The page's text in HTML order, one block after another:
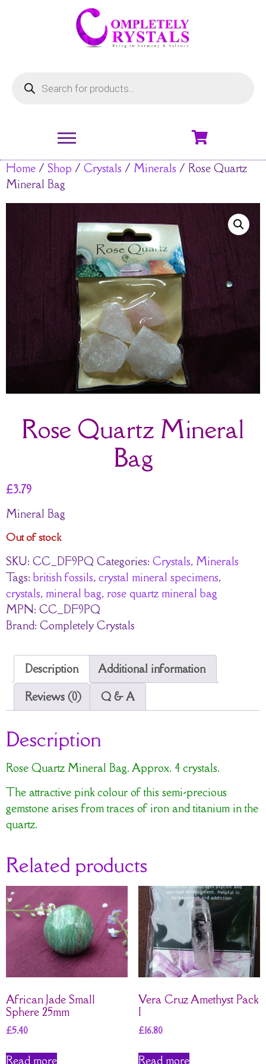
Home / Shop / Crystals / Minerals / Rose Quartz
Mineral Bag
Rose Quartz Mineral
Bag
£3.79
Mineral Bag
Out of stock
SKU: CC_DF9PQ Categories: Crystals, Minerals
Tags: british fossils, crystal mineral specimens,
crystals, mineral bag, rose quartz mineral bag
MPN: CC_DF9PQ
Brand: Completely Crystals
Description
Additional information
Reviews (0)
Q & A
Description
Rose Quartz Mineral Bag. Approx. 4 crystals.
The attractive pink colour of this semi-precious
gemstone arises from traces of iron and titanium in the
quartz.
Related products
African Jade Small
Sphere 25mm
£5.40
Read more
Vera Cruz Amethyst Pack
I
£16.80
Read more